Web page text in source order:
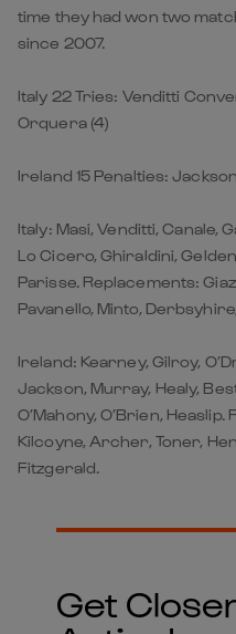
time they had won two
since 2007.
Italy 22 Tries: Venditti
Orquera (4)
Ireland 15 Penalties:
Italy: Masi, Venditti, Canale,
Lo Cicero, Ghiraldini,
Parisse. Replacements:
Pavanello, Minto,
Ireland: Kearney, Gilroy,
Jackson, Murray, Healy,
O’Mahony, O’Brien,
Kilcoyne, Archer, Toner,
Fitzgerald.
Get